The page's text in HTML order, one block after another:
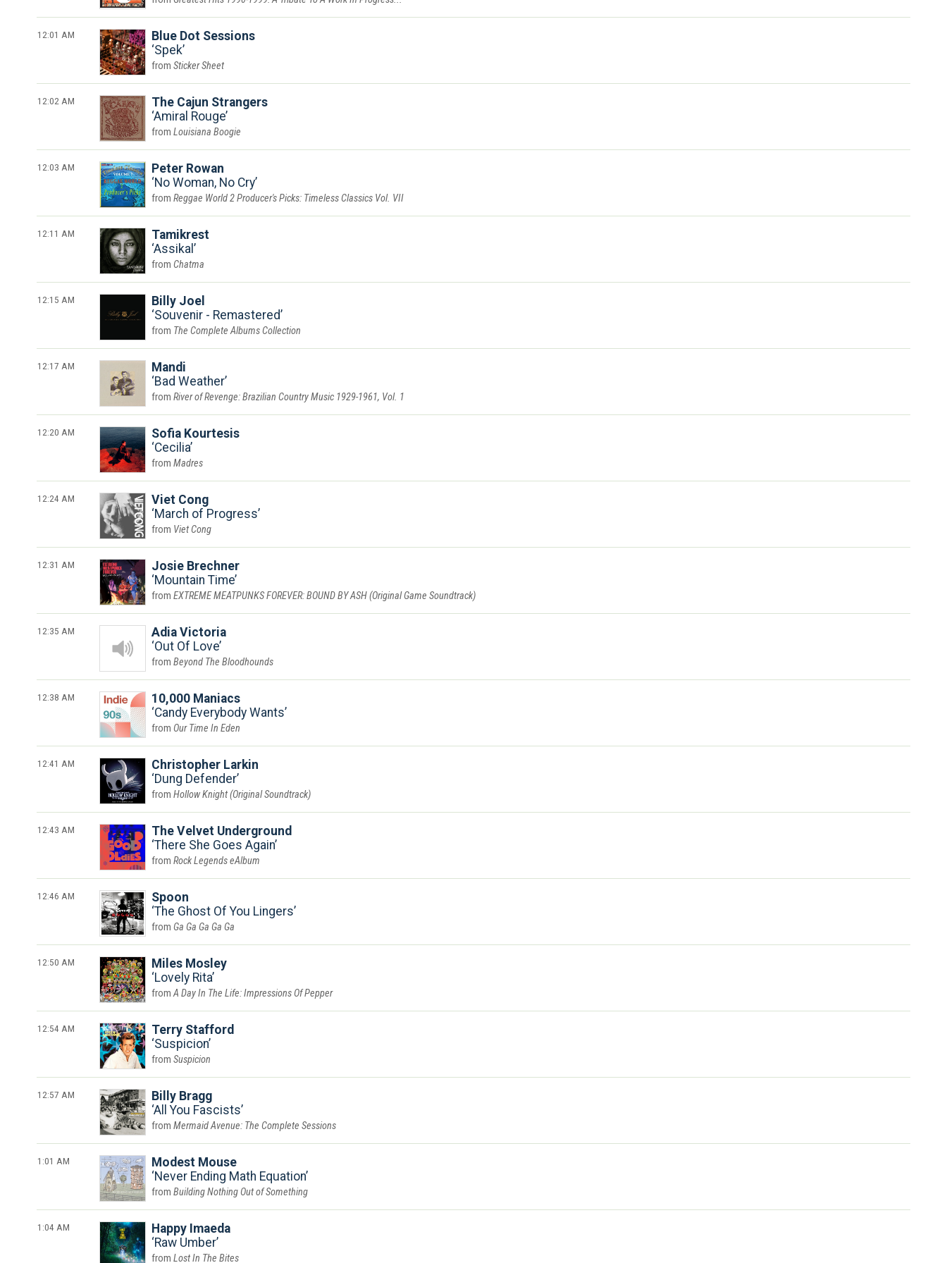
12:01 AM
Blue Dot Sessions
Spek
Sticker Sheet
12:02 AM
The Cajun Strangers
Amiral Rouge
Louisiana Boogie
12:03 AM
Peter Rowan
No Woman, No Cry
Reggae World 2 Producer's Picks: Timeless Classics Vol. VII
12:11 AM
Tamikrest
Assikal
Chatma
12:15 AM
Billy Joel
Souvenir - Remastered
The Complete Albums Collection
12:17 AM
Mandi
Bad Weather
River of Revenge: Brazilian Country Music 1929-1961, Vol. 1
12:20 AM
Sofia Kourtesis
Cecilia
Madres
12:24 AM
Viet Cong
March of Progress
Viet Cong
12:31 AM
Josie Brechner
Mountain Time
EXTREME MEATPUNKS FOREVER: BOUND BY ASH (Original Game Soundtrack)
12:35 AM
Adia Victoria
Out Of Love
Beyond The Bloodhounds
12:38 AM
10,000 Maniacs
Candy Everybody Wants
Our Time In Eden
12:41 AM
Christopher Larkin
Dung Defender
Hollow Knight (Original Soundtrack)
12:43 AM
The Velvet Underground
There She Goes Again
Rock Legends eAlbum
12:46 AM
Spoon
The Ghost Of You Lingers
Ga Ga Ga Ga Ga
12:50 AM
Miles Mosley
Lovely Rita
A Day In The Life: Impressions Of Pepper
12:54 AM
Terry Stafford
Suspicion
Suspicion
12:57 AM
Billy Bragg
All You Fascists
Mermaid Avenue: The Complete Sessions
1:01 AM
Modest Mouse
Never Ending Math Equation
Building Nothing Out of Something
1:04 AM
Happy Imaeda
Raw Umber
Lost In The Bites